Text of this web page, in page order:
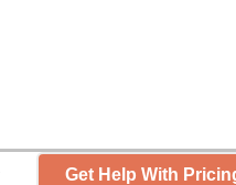
Get Help With